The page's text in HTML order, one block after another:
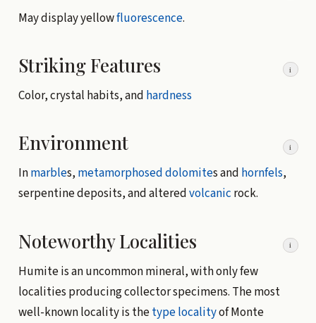
May display yellowfluorescence.
Striking Features i
Color, crystal habits, and hardness
Environment i
Inmarbles, metamorphoseddolomites and hornfels,
serpentine deposits, and alteredvolcanic rock.
Noteworthy Localities i
Humite is an uncommon mineral, with only few
localities producing collector specimens. The most
well-known locality is thetype localityof Monte